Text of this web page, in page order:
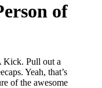
of
Kick. Pull out a
Yeah, that’s
of the awesome